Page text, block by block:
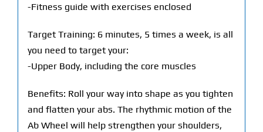
-Fitness guide with exercises enclosed
Target Training: 6 minutes, 5 times a week, is all
you need to target your:
-Upper Body, including the core muscles
Benefits: Roll your way into shape as you tighten
and flatten your abs. The rhythmic motion of the
Ab Wheel will help strengthen your shoulders,